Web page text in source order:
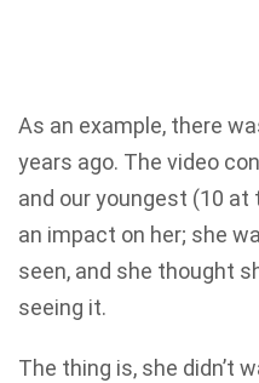
As an example, there
years ago. The video
and our youngest (10
an impact on her; she
seen, and she thought
seeing it.
The thing is, she didn’t